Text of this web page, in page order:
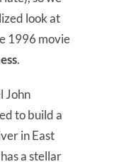
look at
1996 movie
.
John
to build a
in East
a stellar